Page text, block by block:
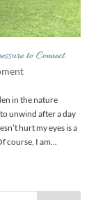
to Connect
in the nature
unwind after a day
hurt my eyes is a
I am...